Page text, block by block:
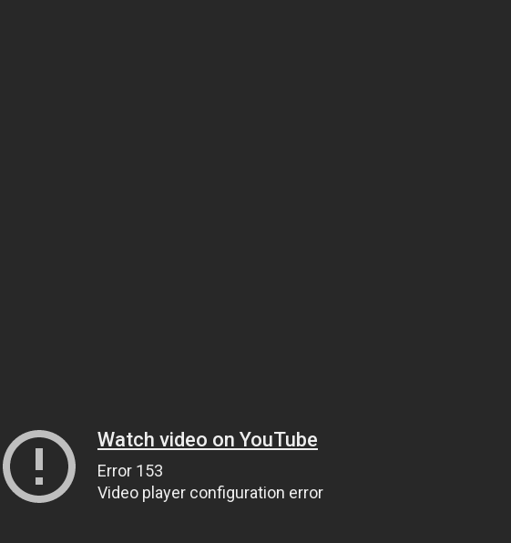
Watch video on YouTube
Error 153
Video player configuration error